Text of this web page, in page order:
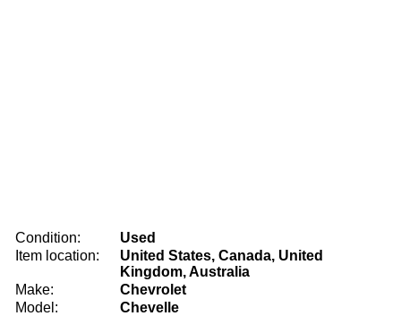
Condition:
Used
Item location:
United States, Canada, United
Kingdom, Australia
Make:
Chevrolet
Model:
Chevelle